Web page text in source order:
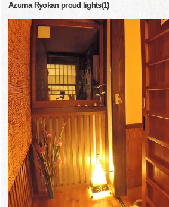
Azuma Ryokan proud lights(1)